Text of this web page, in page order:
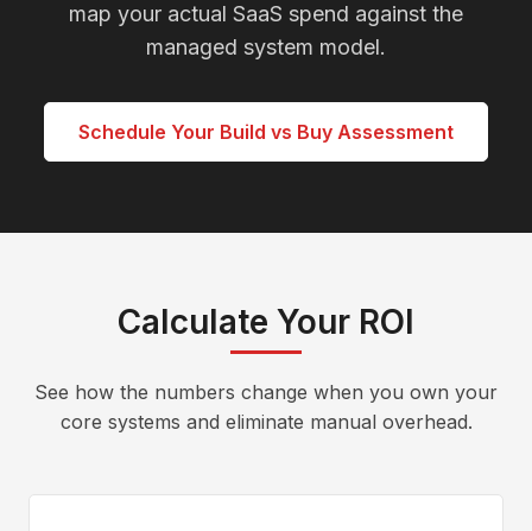
map your actual SaaS spend against the
managed system model.
Schedule Your Build vs Buy Assessment
Calculate Your ROI
See how the numbers change when you own your
core systems and eliminate manual overhead.